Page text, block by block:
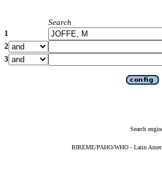
Search
1
2
3
Search
BIREME/PAHO/WHO - Latin